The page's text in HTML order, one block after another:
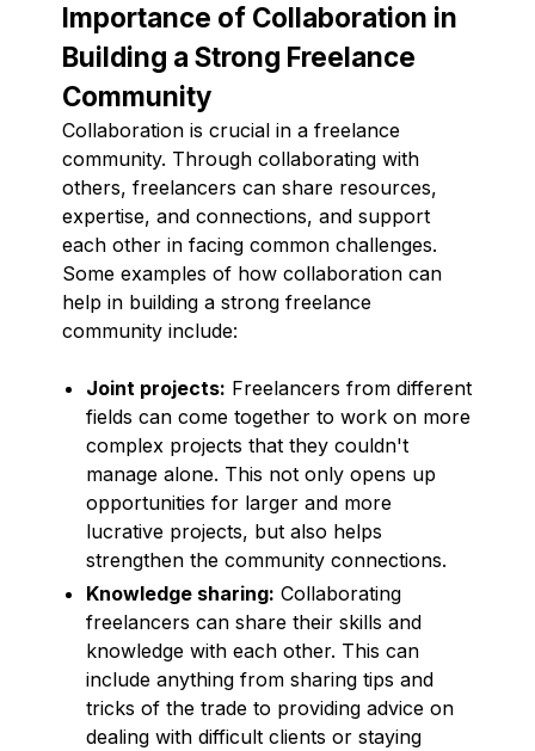
Importance of Collaboration in
Building a Strong Freelance
Community
Collaboration is crucial in a freelance
community. Through collaborating with
others, freelancers can share resources,
expertise, and connections, and support
each other in facing common challenges.
Some examples of how collaboration can
help in building a strong freelance
community include:
Joint projects: Freelancers from different
fields can come together to work on more
complex projects that they couldn't
manage alone. This not only opens up
opportunities for larger and more
lucrative projects, but also helps
strengthen the community connections.
Knowledge sharing: Collaborating
freelancers can share their skills and
knowledge with each other. This can
include anything from sharing tips and
tricks of the trade to providing advice on
dealing with difficult clients or staying